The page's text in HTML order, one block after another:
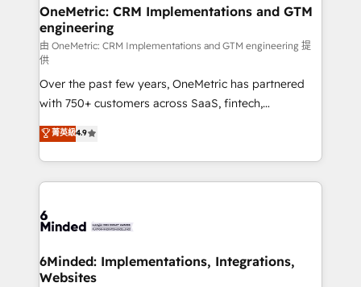
growth. Our multidisciplinary team designs solutions
that simplify complexity, boost performance, and
turn innovation into real impact. 🌍 Highlights •
HubSpot Partner since 2012 • 2022 EMEA Impact
Award: Best Integration • 150+ successful HubSpot
projects • Clients in 30+ industries • Proprietary
technology for integrations • Multilingual team:
English, Spanish, Portuguese & Italian 👉 Grow
smarter with AI and HubSpot.
OneMetric: CRM Implementations and GTM
engineering
由 OneMetric: CRM Implementations and GTM engineering 提
供
Over the past few years, OneMetric has partnered
with 750+ customers across SaaS, fintech,
healthcare, real estate, and other industries. With
150+ HubSpot-certified experts, we deliver scalable
solutions to complex GTM and RevOps challenges.
Our Expertise 🔹 Onboarding & Implementation:
tailored to your GTM motion. 🔹 Migrations:
from other CRMs to HubSpot without data loss or
downtime. 🔹 RevOps Strategy: Align teams,
菁英級4.9
6Minded: Implementations, Integrations,
Websites